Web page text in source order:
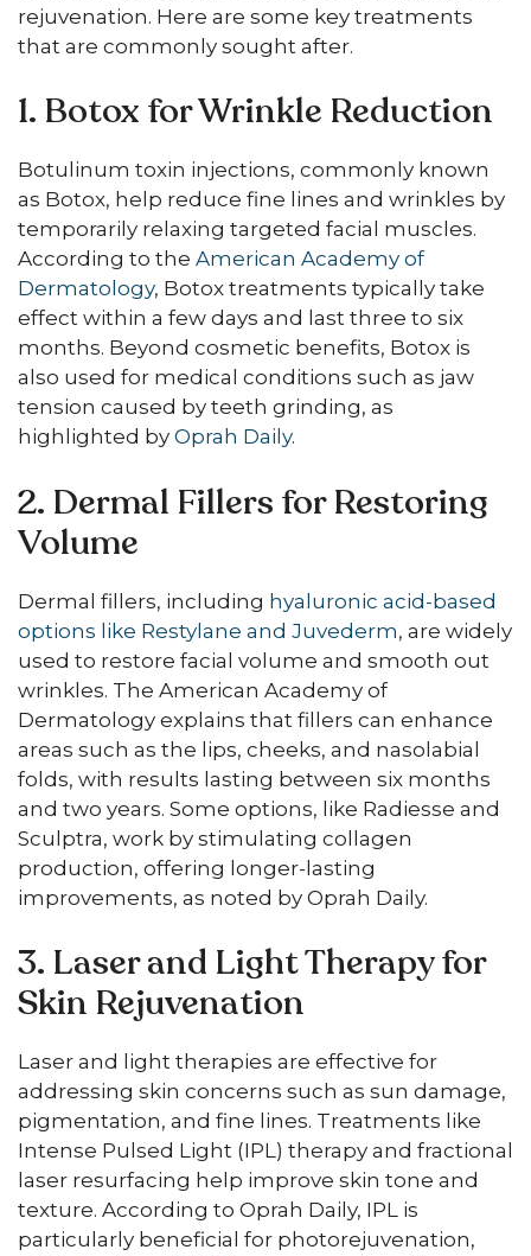
rejuvenation. Here are some key treatments
that are commonly sought after.
1. Botox for Wrinkle Reduction
Botulinum toxin injections, commonly known
as Botox, help reduce fine lines and wrinkles by
temporarily relaxing targeted facial muscles.
According to the American Academy of
Dermatology, Botox treatments typically take
effect within a few days and last three to six
months. Beyond cosmetic benefits, Botox is
also used for medical conditions such as jaw
tension caused by teeth grinding, as
highlighted by Oprah Daily.
2. Dermal Fillers for Restoring
Volume
Dermal fillers, including hyaluronic acid-based
options like Restylane and Juvederm, are widely
used to restore facial volume and smooth out
wrinkles. The American Academy of
Dermatology explains that fillers can enhance
areas such as the lips, cheeks, and nasolabial
folds, with results lasting between six months
and two years. Some options, like Radiesse and
Sculptra, work by stimulating collagen
production, offering longer-lasting
improvements, as noted by Oprah Daily.
3. Laser and Light Therapy for
Skin Rejuvenation
Laser and light therapies are effective for
addressing skin concerns such as sun damage,
pigmentation, and fine lines. Treatments like
Intense Pulsed Light (IPL) therapy and fractional
laser resurfacing help improve skin tone and
texture. According to Oprah Daily, IPL is
particularly beneficial for photorejuvenation,